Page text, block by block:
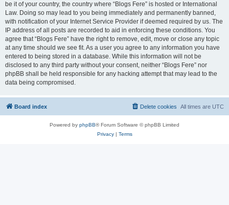
be it of your country, the country where “Blogs Fere” is hosted or International
Law. Doing so may lead to you being immediately and permanently banned,
with notification of your Internet Service Provider if deemed required by us. The
IP address of all posts are recorded to aid in enforcing these conditions. You
agree that “Blogs Fere” have the right to remove, edit, move or close any topic
at any time should we see fit. As a user you agree to any information you have
entered to being stored in a database. While this information will not be
disclosed to any third party without your consent, neither “Blogs Fere” nor
phpBB shall be held responsible for any hacking attempt that may lead to the
data being compromised.
Board index All times are UTC
Delete cookies
Powered by phpBB® Forum Software © phpBB Limited
Privacy| Terms